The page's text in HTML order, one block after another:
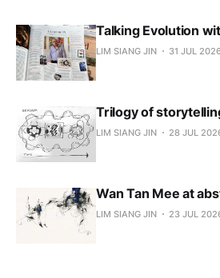
Talking Evolution
LIM SIANG JIN 31 JUL
Trilogy of
LIM SIANG JIN 28 JUL
Wan Tan Mee at
LIM SIANG JIN 23 JUL